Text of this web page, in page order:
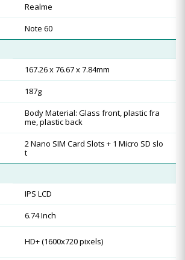
Realme
Note 60
167.26 x 76.67 x 7.84mm
187g
Body Material: Glass front, plastic fra
me, plastic back
2 Nano SIM Card Slots + 1 Micro SD slo
t
IPS LCD
6.74 Inch
HD+ (1600x720 pixels)